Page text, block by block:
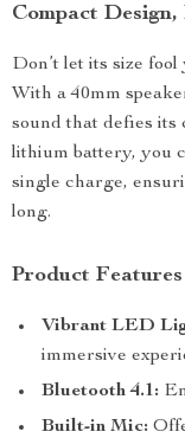
Compact
Don’t let its size
With a 40mm
sound that defies its
lithium battery, you
single charge,
long.
Product
Vibrant LED
immersive
Bluetooth 4.1:
Built-in Mic: